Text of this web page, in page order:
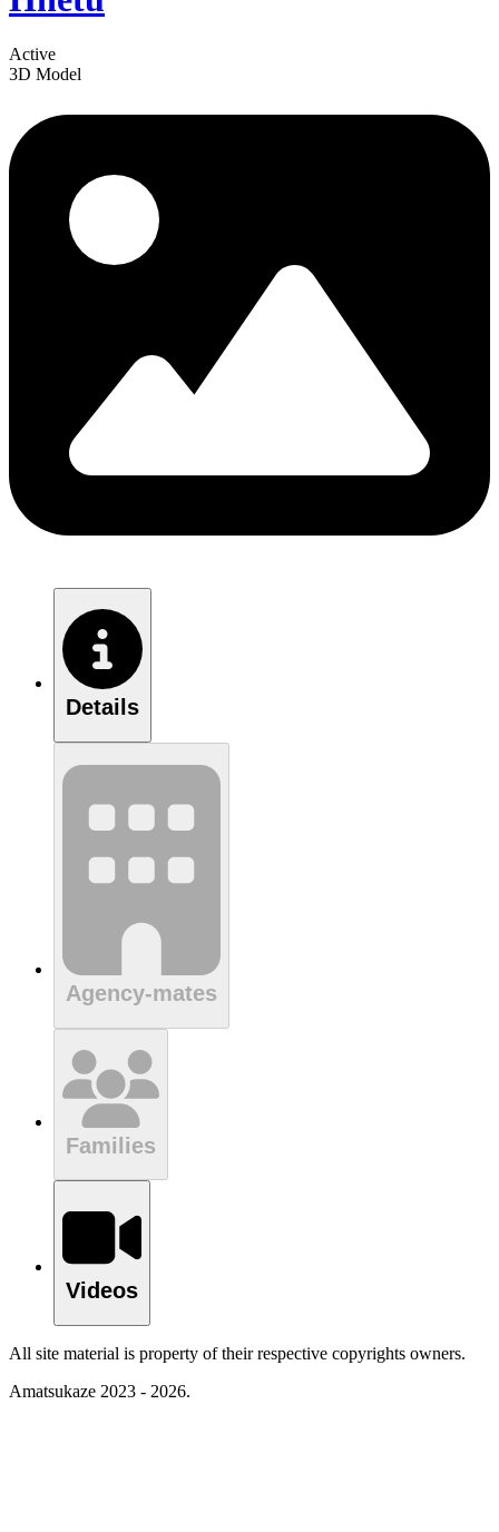
Active
3D Model
Details
Agency-mates
Families
Videos
All site material is property of their respective copyrights owners.
Amatsukaze 2023 - 2026.